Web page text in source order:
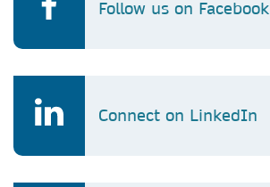
Follow us on Facebook
Connect on LinkedIn